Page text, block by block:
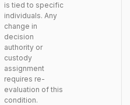
is tied to specific
individuals. Any
change in
decision
authority or
custody
assignment
requires re-
evaluation of this
condition.